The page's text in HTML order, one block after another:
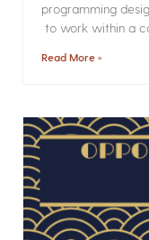
programming
to work within a
Read More »